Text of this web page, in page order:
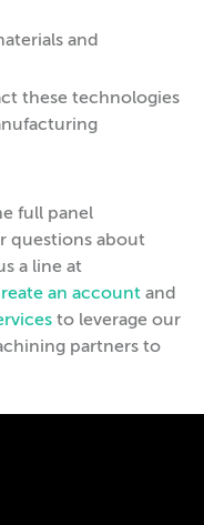
and
these technologies
full panel
questions about
a line at
an account and
to leverage our
partners to